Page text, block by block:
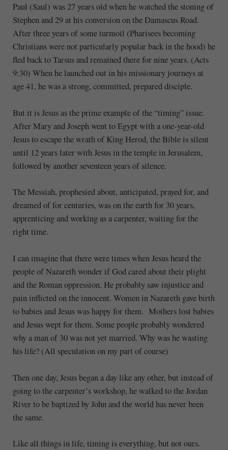
Paul (Saul) was 27 years old when he watched the stoning of
Stephen and 29 at his conversion on the Damascus Road.
After three years of some turmoil (Pharisees becoming
Christians were not particularly popular back in the hood) he
fled back to Tarsus and remained there for nine years. (Acts
9:30) When he launched out in his missionary journeys at
age 41, he was a strong, committed, prepared disciple.
But it is Jesus as the prime example of the “timing” issue.
After Mary and Joseph went to Egypt with a one-year-old
Jesus to escape the wrath of King Herod, the Bible is silent
until 12 years later with Jesus in the temple in Jerusalem,
followed by another seventeen years of silence.
The Messiah, prophesied about, anticipated, prayed for, and
dreamed of for centuries, was on the earth for 30 years,
apprenticing and working as a carpenter, waiting for the
right time.
I can imagine that there were times when Jesus heard the
people of Nazareth wonder if God cared about their plight
and the Roman oppression. He probably saw injustice and
pain inflicted on the innocent. Women in Nazareth gave birth
to babies and Jesus was happy for them. Mothers lost babies
and Jesus wept for them. Some people probably wondered
why a man of 30 was not yet married. Why was he wasting
his life? (All speculation on my part of course)
Then one day, Jesus began a day like any other, but instead of
going to the carpenter’s workshop, he walked to the Jordan
River to be baptized by John and the world has never been
the same.
Like all things in life, timing is everything, but not ours.